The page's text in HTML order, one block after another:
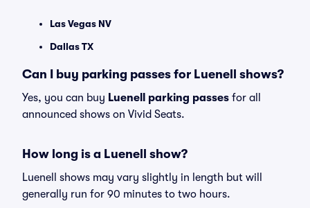
Las Vegas NV
Dallas TX
Can I buy parking passes for Luenell shows?
Yes, you can buy Luenell parking passes for all
announced shows on Vivid Seats.
How long is a Luenell show?
Luenell shows may vary slightly in length but will
generally run for 90 minutes to two hours.